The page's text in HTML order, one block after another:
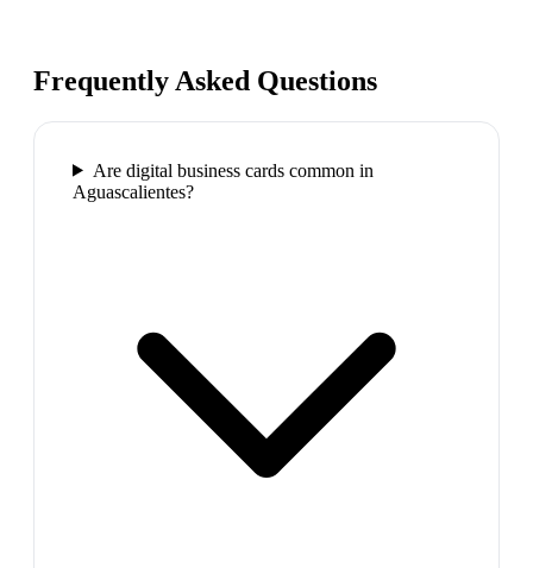
Frequently Asked Questions
Are digital business cards common in
Aguascalientes?